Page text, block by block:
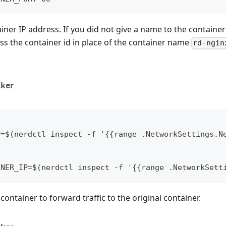
IP address. If you did not give a name to the
the container id in place of the container name rd-
inspect -f '{{range
inspect -f '{{range
to forward traffic to the original container.